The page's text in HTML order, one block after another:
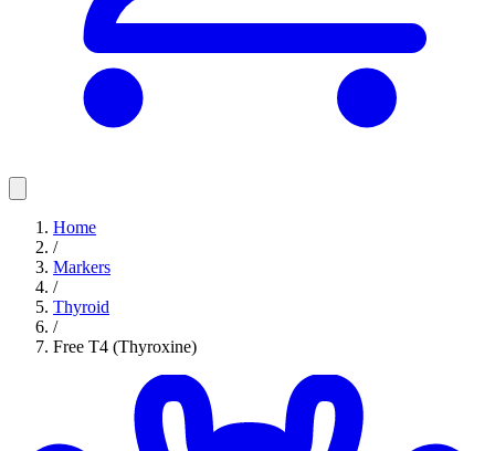
Home
/
Markers
/
Thyroid
/
Free T4 (Thyroxine)